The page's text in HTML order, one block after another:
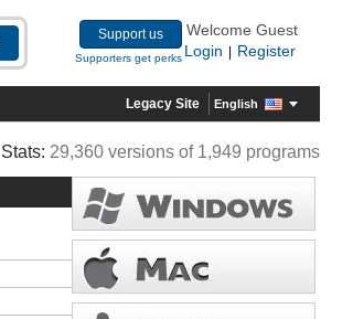
Support us
Supporters get perks
Welcome Guest
Login
Register
Legacy Site English
Stats: 29,360 versions of 1,949 programs